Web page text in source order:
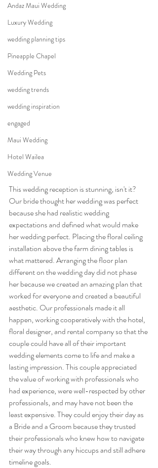
Andaz Maui Wedding
Luxury Wedding
wedding planning tips
Pineapple Chapel
Wedding Pets
wedding trends
wedding inspiration
engaged
Maui Wedding
Hotel Wailea
Wedding Venue
This wedding reception is stunning, isn't it?
Our bride thought her wedding was perfect
because she had realistic wedding
expectations and defined what would make
her wedding perfect. Placing the floral ceiling
installation above the farm dining tables is
what mattered. Arranging the floor plan
different on the wedding day did not phase
her because we created an amazing plan that
worked for everyone and created a beautiful
aesthetic. Our professionals made it all
happen, working cooperatively with the hotel,
floral designer, and rental company so that the
couple could have all of their important
wedding elements come to life and make a
lasting impression. This couple appreciated
the value of working with professionals who
had experience, were well-respected by other
professionals, and may have not been the
least expensive. They could enjoy their day as
a Bride and a Groom because they trusted
their professionals who knew how to navigate
their way through any hiccups and still adhere
timeline goals.